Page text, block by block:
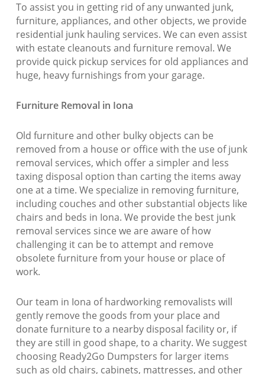
To assist you in getting rid of any unwanted junk,
furniture, appliances, and other objects, we provide
residential junk hauling services. We can even assist
with estate cleanouts and furniture removal. We
provide quick pickup services for old appliances and
huge, heavy furnishings from your garage.
Furniture Removal in Iona
Old furniture and other bulky objects can be
removed from a house or office with the use of junk
removal services, which offer a simpler and less
taxing disposal option than carting the items away
one at a time. We specialize in removing furniture,
including couches and other substantial objects like
chairs and beds in Iona. We provide the best junk
removal services since we are aware of how
challenging it can be to attempt and remove
obsolete furniture from your house or place of
work.
Our team in Iona of hardworking removalists will
gently remove the goods from your place and
donate furniture to a nearby disposal facility or, if
they are still in good shape, to a charity. We suggest
choosing Ready2Go Dumpsters for larger items
such as old chairs, cabinets, mattresses, and other